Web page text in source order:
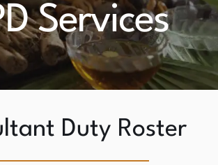
Services
Duty Roster